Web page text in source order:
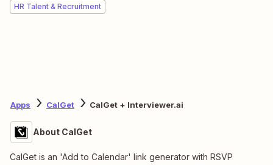
HR Talent & Recruitment
Apps CalGet CalGet + Interviewer.ai
About CalGet
CalGet is an 'Add to Calendar' link generator with RSVP